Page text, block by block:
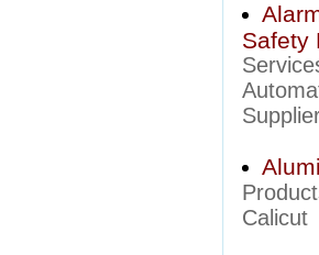
Safety
Calicut